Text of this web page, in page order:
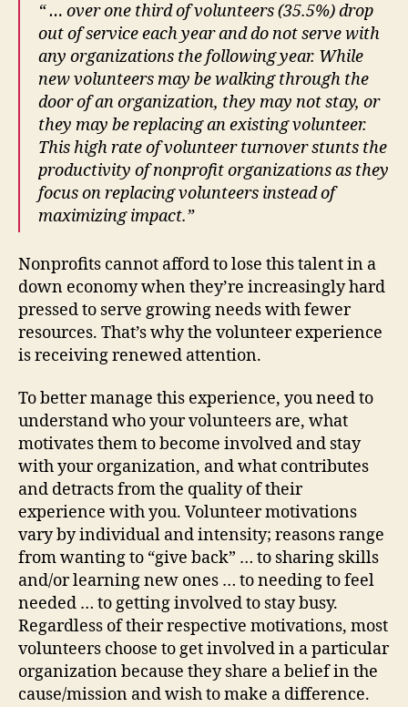
“ … over one third of volunteers (35.5%) drop
out of service each year and do not serve with
any organizations the following year. While
new volunteers may be walking through the
door of an organization, they may not stay, or
they may be replacing an existing volunteer.
This high rate of volunteer turnover stunts the
productivity of nonprofit organizations as they
focus on replacing volunteers instead of
maximizing impact.”
Nonprofits cannot afford to lose this talent in a
down economy when they’re increasingly hard
pressed to serve growing needs with fewer
resources. That’s why the volunteer experience
is receiving renewed attention.
To better manage this experience, you need to
understand who your volunteers are, what
motivates them to become involved and stay
with your organization, and what contributes
and detracts from the quality of their
experience with you. Volunteer motivations
vary by individual and intensity; reasons range
from wanting to “give back” … to sharing skills
and/or learning new ones … to needing to feel
needed … to getting involved to stay busy.
Regardless of their respective motivations, most
volunteers choose to get involved in a particular
organization because they share a belief in the
cause/mission and wish to make a difference.